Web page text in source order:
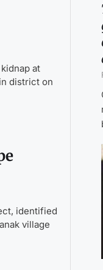
at
district on
identified
village